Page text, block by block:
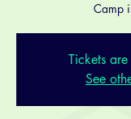
Camp
Tickets
See